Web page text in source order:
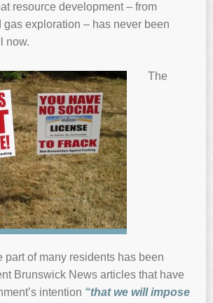
resource development – from
gas exploration – has never been
now.
The
part of many residents has been
Brunswick News articles that have
intention “that we will impose